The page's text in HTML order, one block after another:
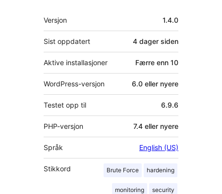
Meta
Versjon 1.4.0
Sist oppdatert 4 dager siden
Aktive installasjoner Færre enn 10
WordPress-versjon 6.0 eller nyere
Testet opp til 6.9.6
PHP-versjon 7.4 eller nyere
Språk English (US)
Stikkord Brute Force hardening
monitoring security